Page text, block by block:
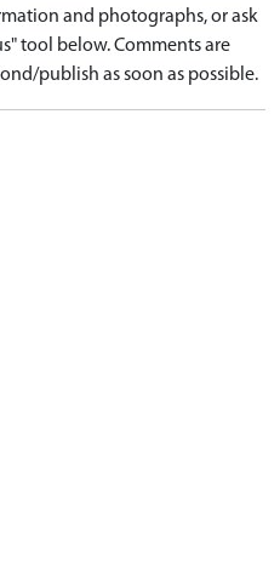
and photographs, or ask
tool below. Comments are
publish as soon as possible.